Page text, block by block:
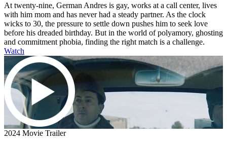
At twenty-nine, German Andres is gay, works at a call center, lives
with him mom and has never had a steady partner. As the clock
wicks to 30, the pressure to settle down pushes him to seek love
before his dreaded birthday. But in the world of polyamory, ghosting
and commitment phobia, finding the right match is a challenge.
Watch
2024 Movie Trailer